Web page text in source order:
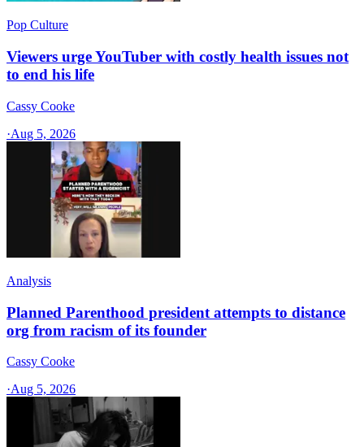
Pop Culture
Viewers urge YouTuber with costly health issues not
to end his life
Cassy Cooke
·Aug 5, 2026
Analysis
Planned Parenthood president attempts to distance
org from racism of its founder
Cassy Cooke
·Aug 5, 2026